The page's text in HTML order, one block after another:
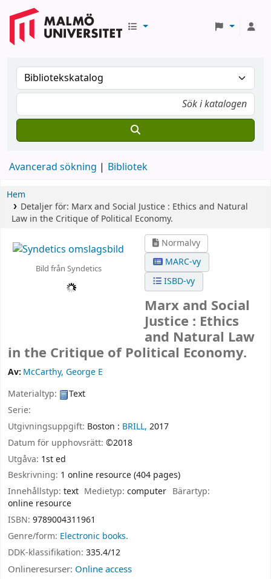
Avancerad sökning Bibliotek
Hem
Detaljer för: Marx and Social Justice : Ethics and Natural
Law in the Critique of Political Economy.
Bild från Syndetics
Normalvy
MARC-vy
ISBD-vy
Marx and Social
Justice : Ethics
and Natural Law
in the Critique of Political Economy.
Av: McCarthy, George E
Materialtyp:
Text
Serie:
Utgivningsuppgift: Boston : BRILL, 2017
Datum för upphovsrätt: ©2018
Utgåva: 1st ed
Beskrivning: 1 online resource (404 pages)
Innehållstyp: text Medietyp:computer Bärartyp:
online resource
ISBN: 9789004311961
Genre/form: Electronic books.
DDK-klassifikation: 335.4/12
Onlineresurser: Online access